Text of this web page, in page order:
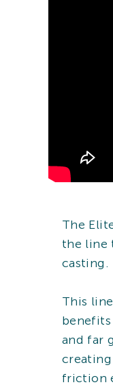
The
the line
casting.
This
and far
friction